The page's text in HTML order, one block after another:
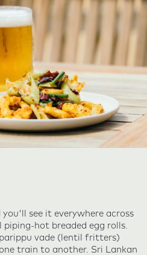
see it everywhere across
hot breaded egg rolls.
vade (lentil fritters)
train to another. Sri Lankan